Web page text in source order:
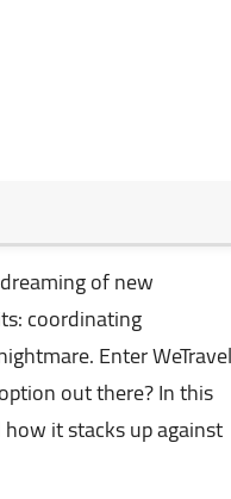
of new
coordinating
EnterWeTravel
out there? In this
it stacks up against